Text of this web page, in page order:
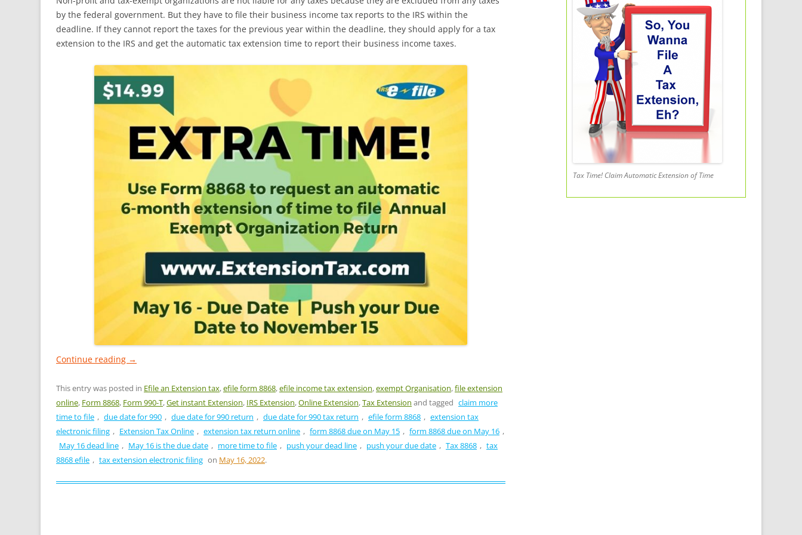
by the federal government. But they have to file their business income tax reports to the IRS within the
deadline. If they cannot report the taxes for the previous year within the deadline, they should apply for a tax
extension to the IRS and get the automatic tax extension time to report their business income taxes.
Continue reading →
This entry was posted in Efile an Extension tax,efile form 8868,efile income tax extension,exempt Organisation,file extension
online, Form 8868, Form 990-T,Get instant Extension, IRS Extension,Online Extension,Tax Extension and tagged claim more
time to file , due date for 990 , due date for 990 return , due date for 990 tax return , efile form 8868 , extension tax
electronic filing , Extension Tax Online , extension tax return online , form 8868 due on May 15 , form 8868 due on May 16 ,
May 16 dead line , May 16 is the due date , more time to file , push your dead line , push your due date , Tax 8868 , tax
8868 efile , tax extension electronic filing on May 16, 2022.
Tax Time! Claim Automatic Extension of Time